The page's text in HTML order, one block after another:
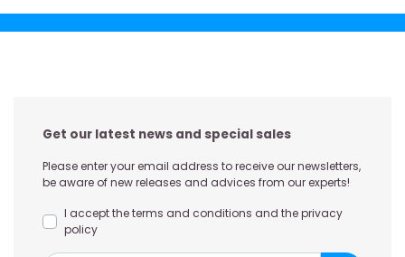
Get our latest news and special sales
Please enter your email address to receive our newsletters,
be aware of new releases and advices from our experts!
I accept the terms and conditions and the privacy
policy